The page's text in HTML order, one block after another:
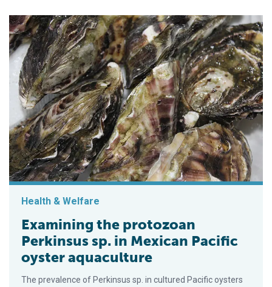
Health & Welfare
Examining the protozoan
Perkinsus sp. in Mexican Pacific
oyster aquaculture
The prevalence of Perkinsus sp. in cultured Pacific oysters